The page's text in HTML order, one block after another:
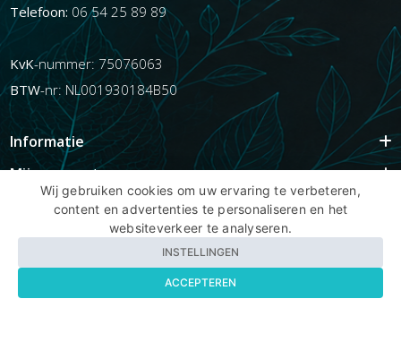
Telefoon: 06 54 25 89 89
KvK-nummer: 75076063
BTW-nr: NL001930184B50
Informatie
Mijn account
Populaire Tags
Wij gebruiken cookies om uw ervaring te verbeteren,
content en advertenties te personaliseren en het
websiteverkeer te analyseren.
INSTELLINGEN
ACCEPTEREN